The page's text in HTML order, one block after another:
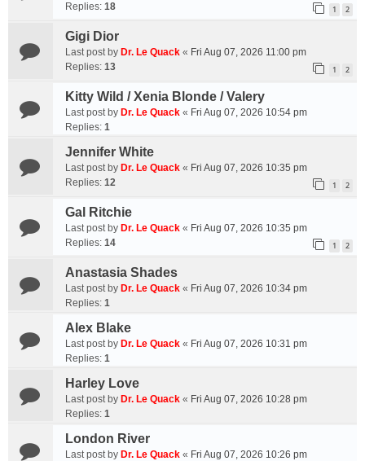
Replies: 18 1 2
Gigi Dior
Last post by Dr. Le Quack « Fri Aug 07, 2026 11:00 pm
Replies: 13 1 2
Kitty Wild / Xenia Blonde / Valery
Last post by Dr. Le Quack « Fri Aug 07, 2026 10:54 pm
Replies: 1
Jennifer White
Last post by Dr. Le Quack « Fri Aug 07, 2026 10:35 pm
Replies: 12 1 2
Gal Ritchie
Last post by Dr. Le Quack « Fri Aug 07, 2026 10:35 pm
Replies: 14 1 2
Anastasia Shades
Last post by Dr. Le Quack « Fri Aug 07, 2026 10:34 pm
Replies: 1
Alex Blake
Last post by Dr. Le Quack « Fri Aug 07, 2026 10:31 pm
Replies: 1
Harley Love
Last post by Dr. Le Quack « Fri Aug 07, 2026 10:28 pm
Replies: 1
London River
Last post by Dr. Le Quack « Fri Aug 07, 2026 10:26 pm